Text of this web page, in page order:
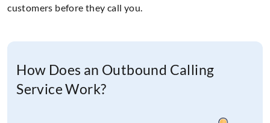
customers before they call you.
How Does an Outbound Calling
Service Work?